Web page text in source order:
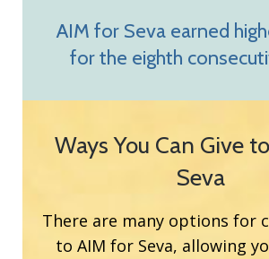
AIM for Seva earned
for the eighth
Ways You Can Give
Seva
There are many options for
to AIM for Seva, allowing